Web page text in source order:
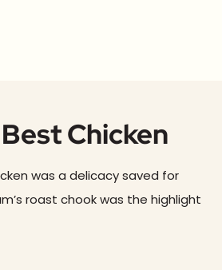
Chicken
was a delicacy saved for
roast chook was the highlight